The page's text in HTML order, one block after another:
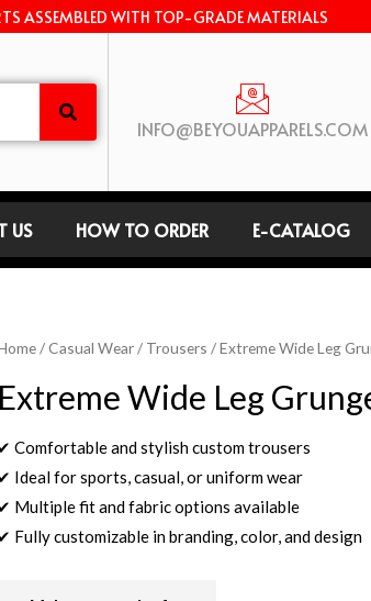
ASSEMBLED WITH TOP-GRADE MATERIALS
INFO@BEYOUAPPARELS.COM
US HOW TO ORDER E-CATALOG
/Casual Wear/ Trousers / Extreme Wide Leg
Extreme Wide Leg
Comfortable and stylish custom trousers
Ideal for sports, casual, or uniform wear
Multiple fit and fabric options available
Fully customizable in branding, color, and design